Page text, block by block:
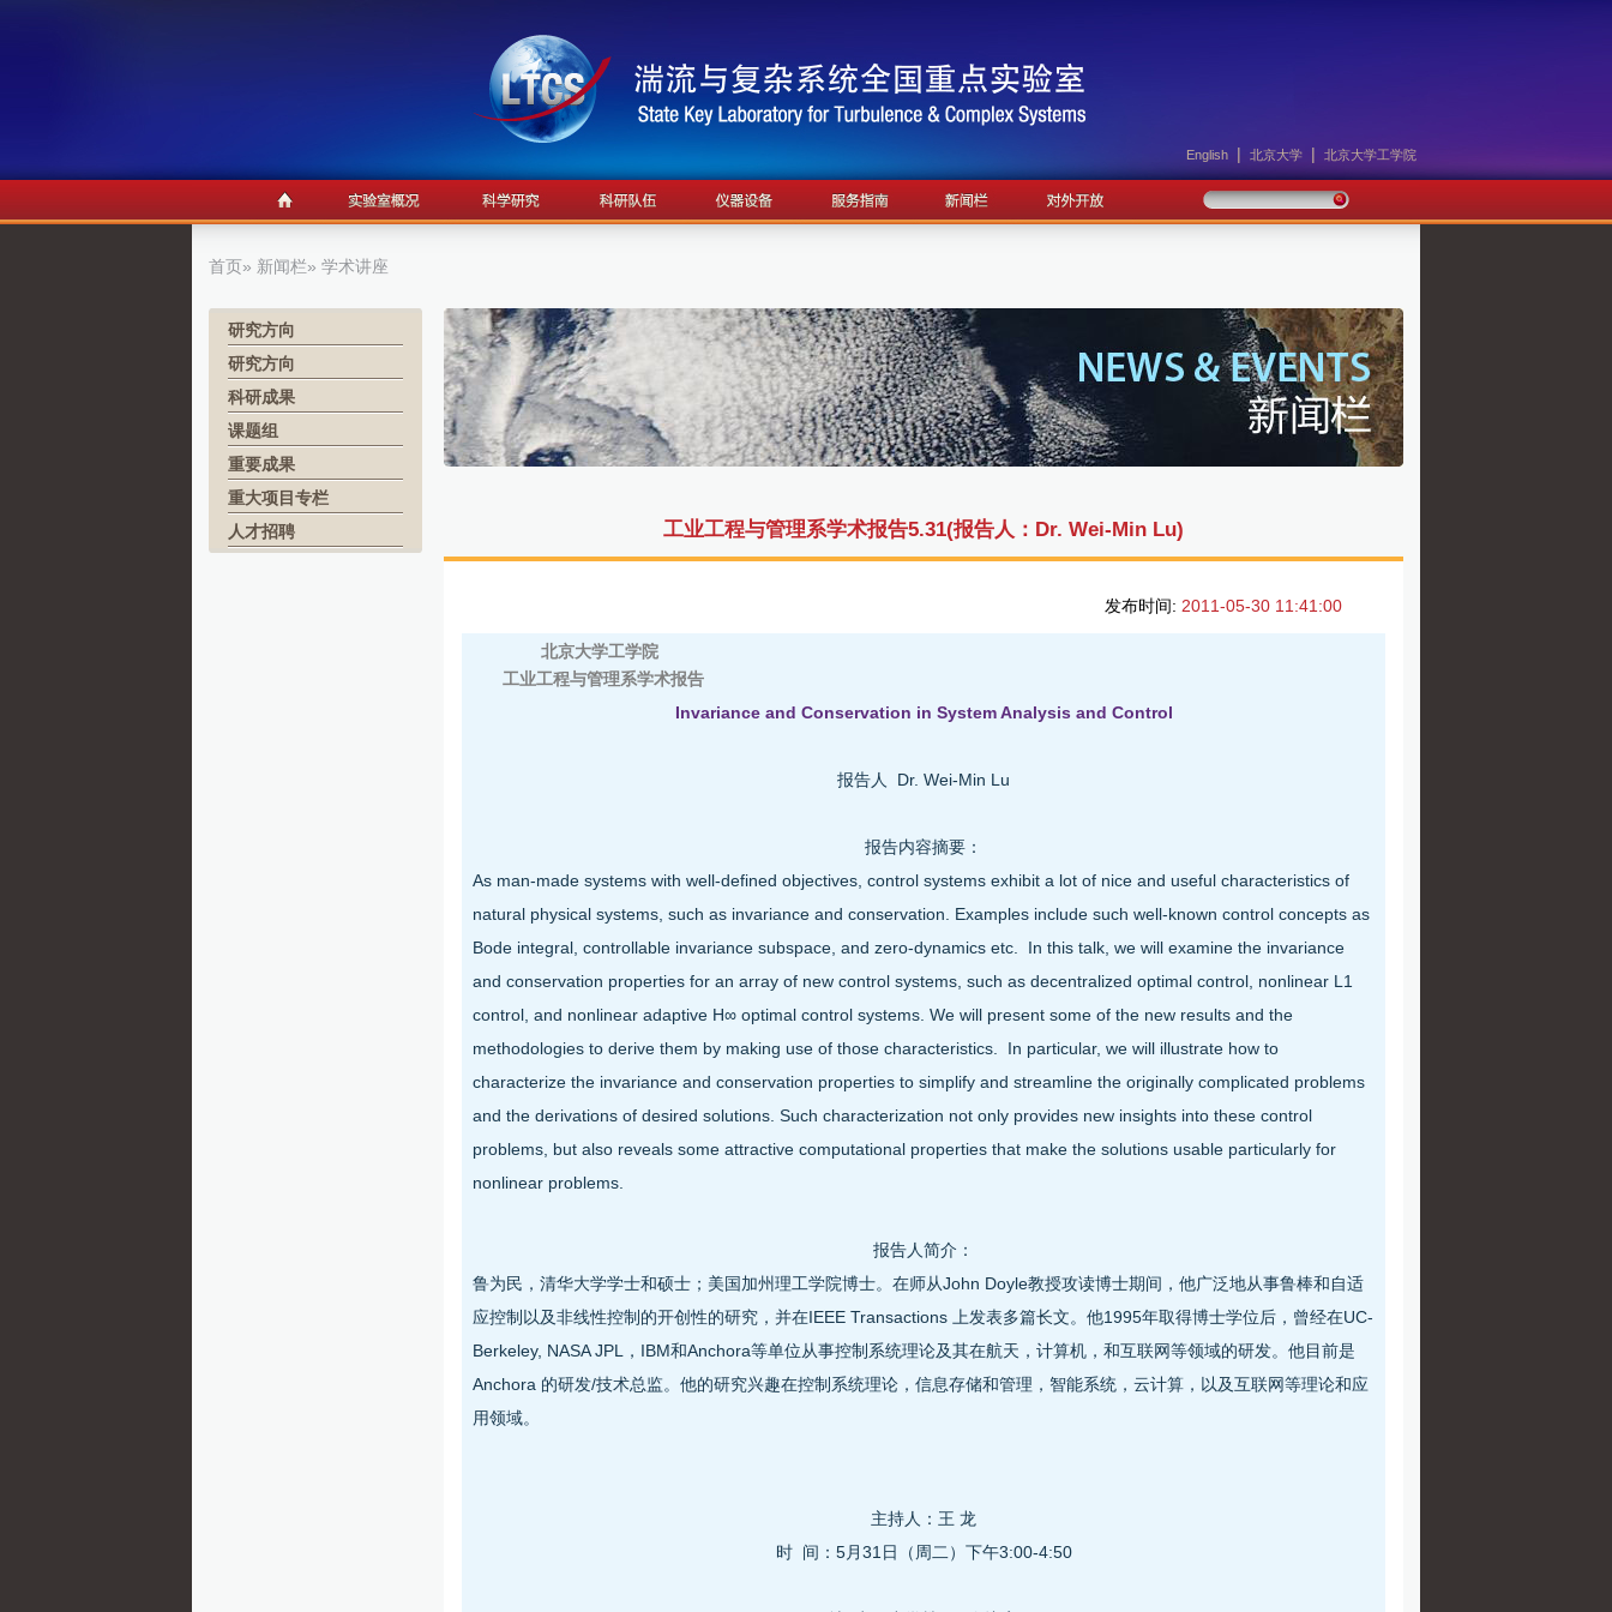
English | 北京大学 | 北京大学工学院
首页» 新闻栏» 学术讲座
研究方向
研究方向
科研成果
课题组
重要成果
重大项目专栏
人才招聘
工业工程与管理系学术报告5.31(报告人：Dr. Wei-Min Lu)
发布时间: 2011-05-30 11:41:00
北京大学工学院
工业工程与管理系学术报告
Invariance and Conservation in System Analysis and Control
报告人 Dr. Wei-Min Lu
报告内容摘要：
As man-made systems with well-defined objectives, control systems exhibit a lot of nice and useful characteristics of
natural physical systems, such as invariance and conservation. Examples include such well-known control concepts as
Bode integral, controllable invariance subspace, and zero-dynamics etc. In this talk, we will examine the invariance
and conservation properties for an array of new control systems, such as decentralized optimal control, nonlinear L1
control, and nonlinear adaptive H∞ optimal control systems. We will present some of the new results and the
methodologies to derive them by making use of those characteristics. In particular, we will illustrate how to
characterize the invariance and conservation properties to simplify and streamline the originally complicated problems
and the derivations of desired solutions. Such characterization not only provides new insights into these control
problems, but also reveals some attractive computational properties that make the solutions usable particularly for
nonlinear problems.
报告人简介：
鲁为民，清华大学学士和硕士；美国加州理工学院博士。在师从John Doyle教授攻读博士期间，他广泛地从事鲁棒和自适
应控制以及非线性控制的开创性的研究，并在IEEE Transactions 上发表多篇长文。他1995年取得博士学位后，曾经在UC-
Berkeley, NASA JPL，IBM和Anchora等单位从事控制系统理论及其在航天，计算机，和互联网等领域的研发。他目前是
Anchora 的研发/技术总监。他的研究兴趣在控制系统理论，信息存储和管理，智能系统，云计算，以及互联网等理论和应
用领域。
主持人：王 龙
时 间：5月31日（周二）下午3:00-4:50